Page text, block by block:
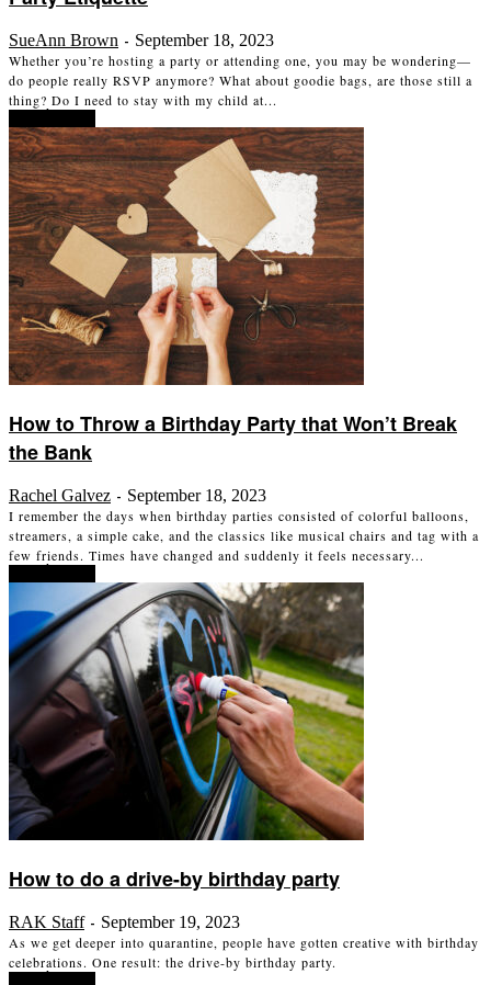
SueAnn Brown - September 18, 2023
Whether you’re hosting a party or attending one, you may be wondering—
do people really RSVP anymore? What about goodie bags, are those still a
thing? Do I need to stay with my child at...
How to Throw a Birthday Party that Won’t Break
the Bank
Rachel Galvez - September 18, 2023
I remember the days when birthday parties consisted of colorful balloons,
streamers, a simple cake, and the classics like musical chairs and tag with a
few friends. Times have changed and suddenly it feels necessary...
How to do a drive-by birthday party
RAK Staff - September 19, 2023
As we get deeper into quarantine, people have gotten creative with birthday
celebrations. One result: the drive-by birthday party.